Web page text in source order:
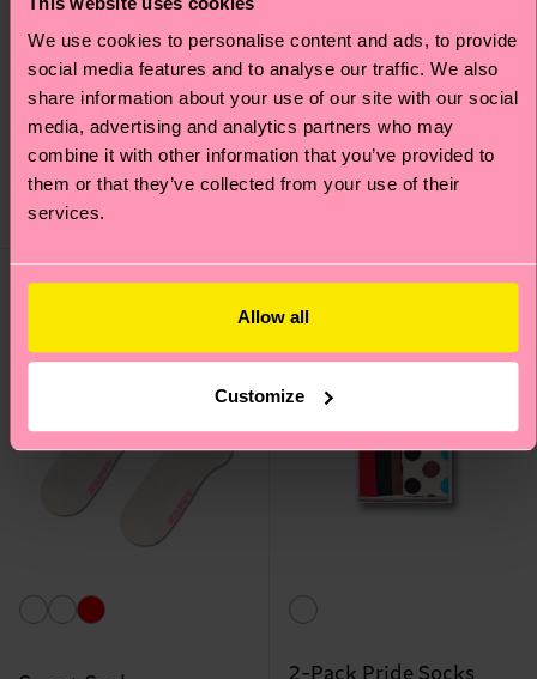
We use cookies to personalise content and ads, to provide
social media features and to analyse our traffic. We also
share information about your use of our site with our social
media, advertising and analytics partners who may
combine it with other information that you’ve provided to
them or that they’ve collected from your use of their
services.
Allow all
Customize
Lace Knee High Sock
16 €
IN STOCK
4-Pack Food Socks Gift
38 €
IN STOCK
SAVE MIN. 20% ON 4-
10% to
Interpride
2-Pack Pride Socks